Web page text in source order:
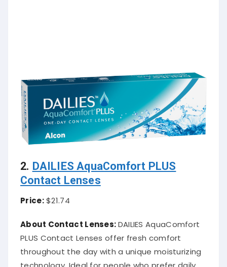
2. DAILIES AquaComfort PLUS
Contact Lenses
Price:$21.74
About Contact Lenses:DAILIES AquaComfort
PLUS Contact Lenses offer fresh comfort
throughout the day with a unique moisturizing
technology. Ideal for people who prefer daily